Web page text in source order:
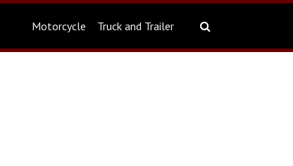
Motorcycle Truck and Trailer